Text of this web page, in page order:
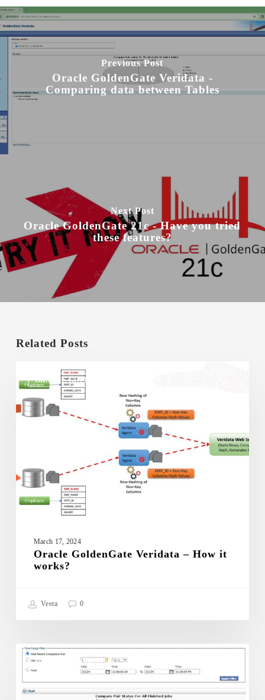
Previous Post
Oracle GoldenGate Veridata -
Comparing data between Tables
Next Post
Oracle GoldenGate 21c - Have you tried
these features?
Related Posts
ORACLE GOLDENGATE VERIDATA
GoldenGate
–
How
March 17, 2024
Oracle GoldenGate Veridata – How it
works?
Veera 0
ORACLE GOLDENGATE VERIDATA
Oracle
GoldenGate